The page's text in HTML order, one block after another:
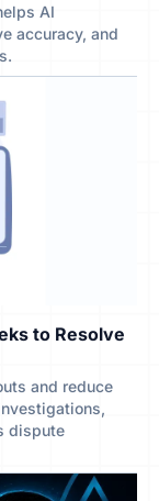
AI
accuracy, and
to Resolve
and reduce
dispute